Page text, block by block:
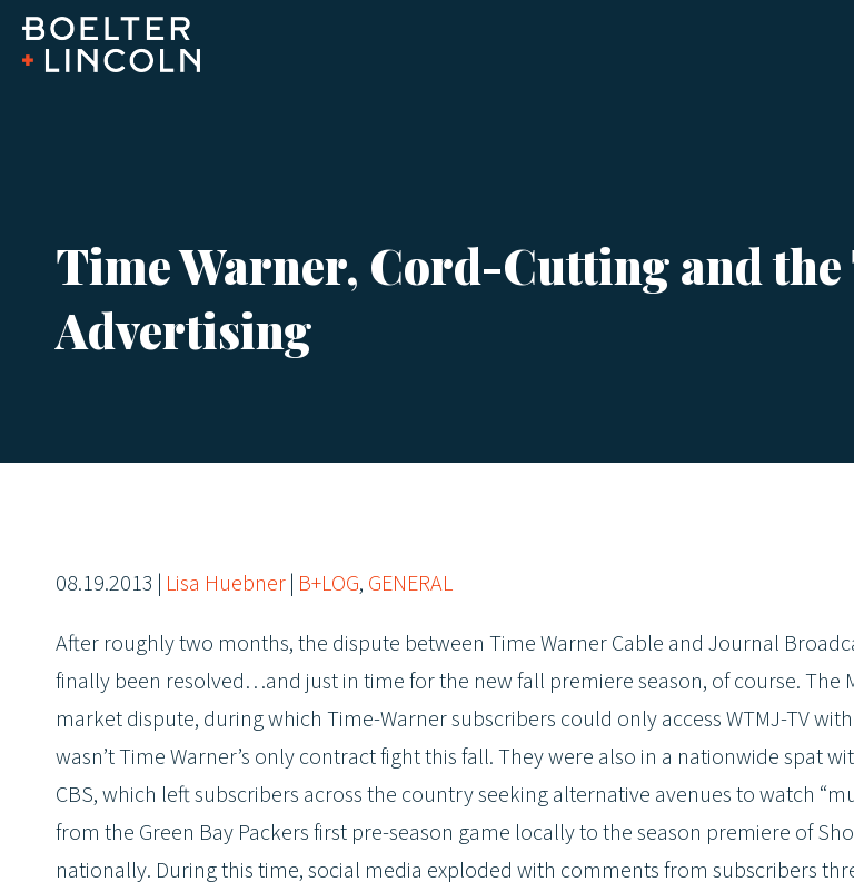
Time Warner, Cord-Cutting and
Advertising
08.19.2013 | Lisa Huebner| B+LOG, GENERAL
After roughly two months, the dispute between Time Warner Cable and Journal
finally been resolved…and just in time for the new fall premiere season, of course. The
market dispute, during which Time-Warner subscribers could only access WTMJ-TV
wasn’t Time Warner’s only contract fight this fall. They were also in a nationwide spat
CBS, which left subscribers across the country seeking alternative avenues to watch
from the Green Bay Packers first pre-season game locally to the season premiere of
nationally. During this time, social media exploded with comments from subscribers